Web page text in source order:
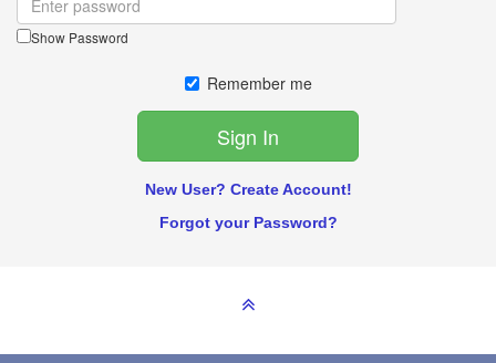
Show Password
Remember me
New User? Create Account!
Forgot your Password?